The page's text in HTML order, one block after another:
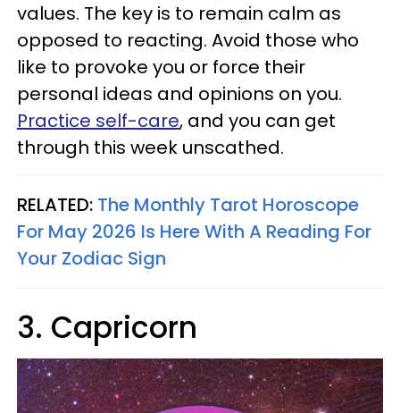
values. The key is to remain calm as
opposed to reacting. Avoid those who
like to provoke you or force their
personal ideas and opinions on you.
Practice self-care, and you can get
through this week unscathed.
RELATED: The Monthly Tarot Horoscope
For May 2026 Is Here With A Reading For
Your Zodiac Sign
3. Capricorn